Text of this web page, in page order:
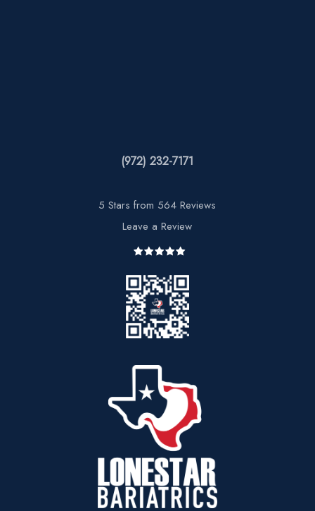
(972) 232-7171
5 Stars from 564 Reviews
Leave a Review